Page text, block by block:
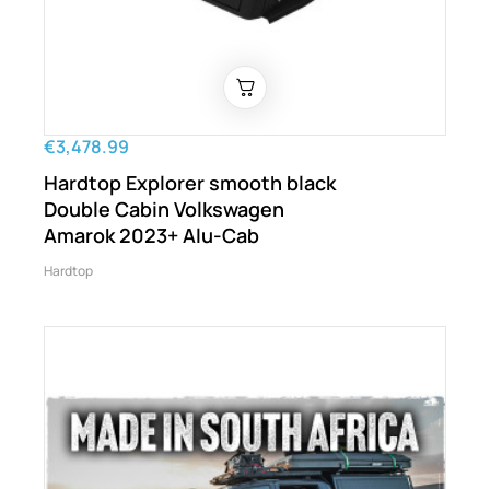
€3,478.99
Hardtop Explorer smooth black
Double Cabin Volkswagen
Amarok 2023+ Alu-Cab
Hardtop